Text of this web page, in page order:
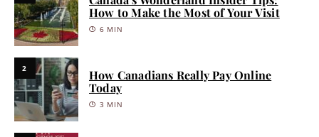
How to Make the Most of Your Visit
6 MIN
2
How Canadians Really Pay Online
Today
3 MIN